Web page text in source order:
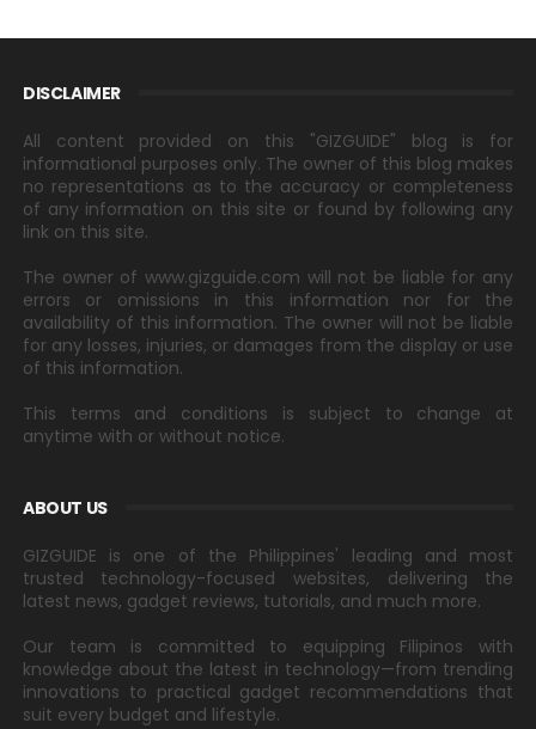
DISCLAIMER
All content provided on this "GIZGUIDE" blog is for
informational purposes only. The owner of this blog makes
no representations as to the accuracy or completeness
of any information on this site or found by following any
link on this site.
The owner of www.gizguide.com will not be liable for any
errors or omissions in this information nor for the
availability of this information. The owner will not be liable
for any losses, injuries, or damages from the display or use
of this information.
This terms and conditions is subject to change at
anytime with or without notice.
ABOUT US
GIZGUIDE is one of the Philippines' leading and most
trusted technology-focused websites, delivering the
latest news, gadget reviews, tutorials, and much more.
Our team is committed to equipping Filipinos with
knowledge about the latest in technology—from trending
innovations to practical gadget recommendations that
suit every budget and lifestyle.